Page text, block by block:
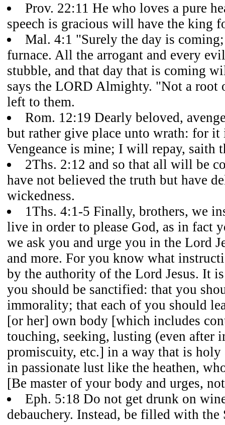
Prov. 22:11 He who loves a pure
speech is gracious will have the king
Mal. 4:1 "Surely the day is
furnace. All the arrogant and every
stubble, and that day that is coming
says the LORD Almighty. "Not a root
left to them.
Rom. 12:19 Dearly beloved,
but rather give place unto wrath: for
Vengeance is mine; I will repay, saith
2Ths. 2:12 and so that all will be
have not believed the truth but have
wickedness.
1Ths. 4:1-5 Finally, brothers, we
live in order to please God, as in fact
we ask you and urge you in the Lord
and more. For you know what
by the authority of the Lord Jesus. It
you should be sanctified: that you
immorality; that each of you should
[or her] own body [which includes
touching, seeking, lusting (even after
promiscuity, etc.] in a way that is holy
in passionate lust like the heathen,
[Be master of your body and urges,
Eph. 5:18 Do not get drunk on
debauchery. Instead, be filled with